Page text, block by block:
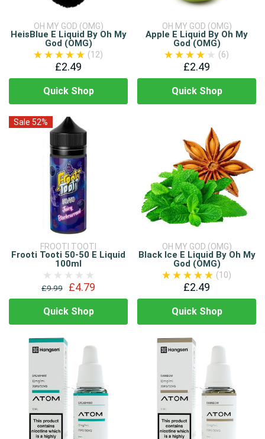
OH MY GOD (OMG)
HeisBlue E Liquid By Oh My
God (OMG)
(12)
£2.49
Quick Shop
OH MY GOD (OMG)
Apple E Liquid By Oh My
God (OMG)
(6)
£2.49
Quick Shop
Sale 52%
FROOTI TOOTI
Frooti Tooti 50-50 E Liquid
100ml
£9.99 £4.79
Quick Shop
OH MY GOD (OMG)
Black Ice E Liquid By Oh My
God (OMG)
(10)
£2.49
Quick Shop